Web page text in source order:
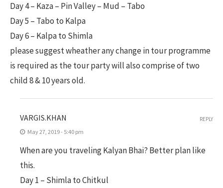
Day 4 – Kaza – Pin Valley – Mud – Tabo
Day 5 – Tabo to Kalpa
Day 6 – Kalpa to Shimla
please suggest wheather any change in tour programme
is required as the tour party will also comprise of two
child 8 & 10 years old.
VARGIS.KHAN
May 27, 2019 - 5:40 pm
When are you traveling Kalyan Bhai? Better plan like
this.
Day 1 – Shimla to Chitkul
REPLY